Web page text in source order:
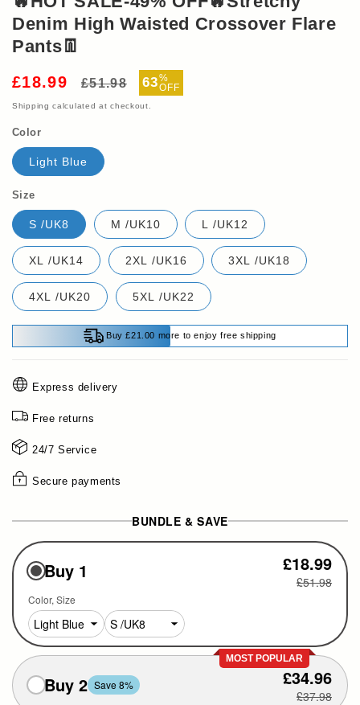
Denim High Waisted Crossover Flare
Pants👖
£18.99
Regular
£51.98
Sale
price
63%
OFF
Shipping calculated at checkout.
Color
Light Blue
Size
S /UK8 M /UK10 L /UK12
XL /UK14 2XL /UK16 3XL /UK18
4XL /UK20 5XL /UK22
Buy £21.00 more to enjoy free shipping
Express delivery
Free returns
24/7 Service
Secure payments
BUNDLE & SAVE
Buy 1 £18.99
£51.98
Color Size
MOST POPULAR
Buy 2 Save 8% £34.96
£37.98